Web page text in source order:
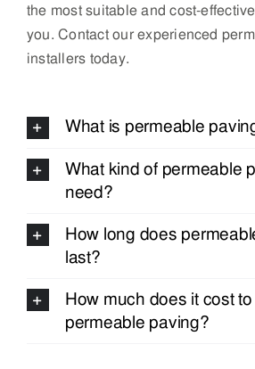
the most suitable and cost-
you. Contact our experienced
installers today.
What is permeable
What kind of permeable
need?
How long does
last?
How much does it cost
permeable paving?